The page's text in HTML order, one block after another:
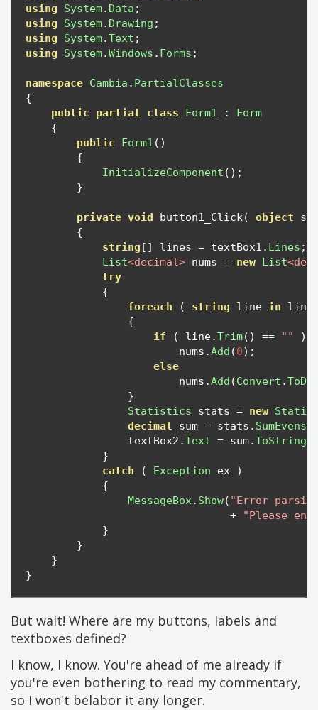
using
System. Data ;
using
System. Drawing ;
using
System.Text ;
using
System.Windows . Forms ;
namespace Cambia . PartialClasses
{
public
partial class Form1 :
Form
{
public
Form1 ()
{
InitializeComponent ();
}
private void button1_Click( object
{
string [] lines = textBox1 . Lines ;
List<decimal> nums = new List
try
{
foreach
( string line in
{
if
( line.Trim() == ""
)
                        nums
.Add (0);
else
                        nums
.Add (Convert .
}
Statistics stats = new
decimal sum = stats . SumEvens
                textBox2
.Text = sum.ToString
}
catch
( Exception ex
)
{
MessageBox. Show( "Error
+
"Please
}
}
}
}
But wait! Where are my buttons, labels and
textboxes defined?
I know, I know. You're ahead of me already if
you're even bothering to read my commentary,
so I won't belabor it any longer.